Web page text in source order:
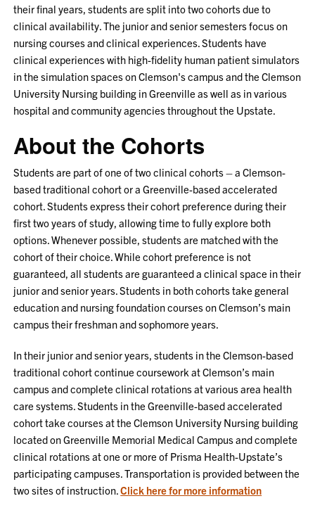
their final years, students are split into two cohorts due to
clinical availability. The junior and senior semesters focus on
nursing courses and clinical experiences. Students have
clinical experiences with high-fidelity human patient simulators
in the simulation spaces on Clemson's campus and the Clemson
University Nursing building in Greenville as well as in various
hospital and community agencies throughout the Upstate.
About the Cohorts
Students are part of one of two clinical cohorts – a Clemson-
based traditional cohort or a Greenville-based accelerated
cohort. Students express their cohort preference during their
first two years of study, allowing time to fully explore both
options. Whenever possible, students are matched with the
cohort of their choice. While cohort preference is not
guaranteed, all students are guaranteed a clinical space in their
junior and senior years. Students in both cohorts take general
education and nursing foundation courses on Clemson’s main
campus their freshman and sophomore years.
In their junior and senior years, students in the Clemson-based
traditional cohort continue coursework at Clemson’s main
campus and complete clinical rotations at various area health
care systems. Students in the Greenville-based accelerated
cohort take courses at the Clemson University Nursing building
located on Greenville Memorial Medical Campus and complete
clinical rotations at one or more of Prisma Health-Upstate’s
participating campuses. Transportation is provided between the
two sites of instruction.Click here for more information